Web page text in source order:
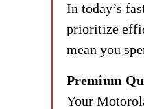
In today’s
prioritize
mean you
Premium
Your